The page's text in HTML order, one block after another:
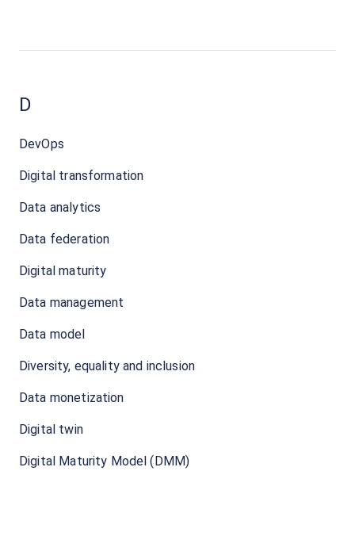
D
DevOps
Digital transformation
Data analytics
Data federation
Digital maturity
Data management
Data model
Diversity, equality and inclusion
Data monetization
Digital twin
Digital Maturity Model (DMM)